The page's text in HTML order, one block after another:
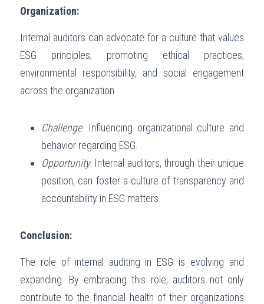
Organization:
Internal auditors can advocate for a culture that values
ESG principles, promoting ethical practices,
environmental responsibility, and social engagement
across the organization.
Challenge: Influencing organizational culture and
behavior regarding ESG.
Opportunity: Internal auditors, through their unique
position, can foster a culture of transparency and
accountability in ESG matters.
Conclusion:
The role of internal auditing in ESG is evolving and
expanding. By embracing this role, auditors not only
contribute to the financial health of their organizations